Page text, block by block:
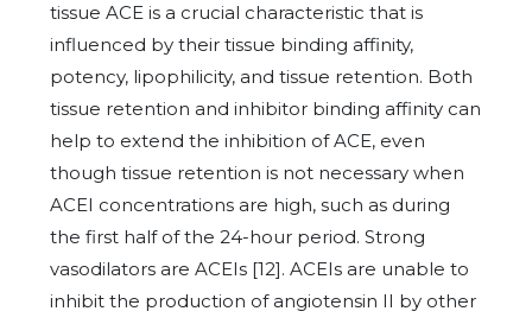
tissue ACE is a crucial characteristic that is
influenced by their tissue binding affinity,
potency, lipophilicity, and tissue retention. Both
tissue retention and inhibitor binding affinity can
help to extend the inhibition of ACE, even
though tissue retention is not necessary when
ACEI concentrations are high, such as during
the first half of the 24-hour period. Strong
vasodilators are ACEIs [12]. ACEIs are unable to
inhibit the production of angiotensin II by other